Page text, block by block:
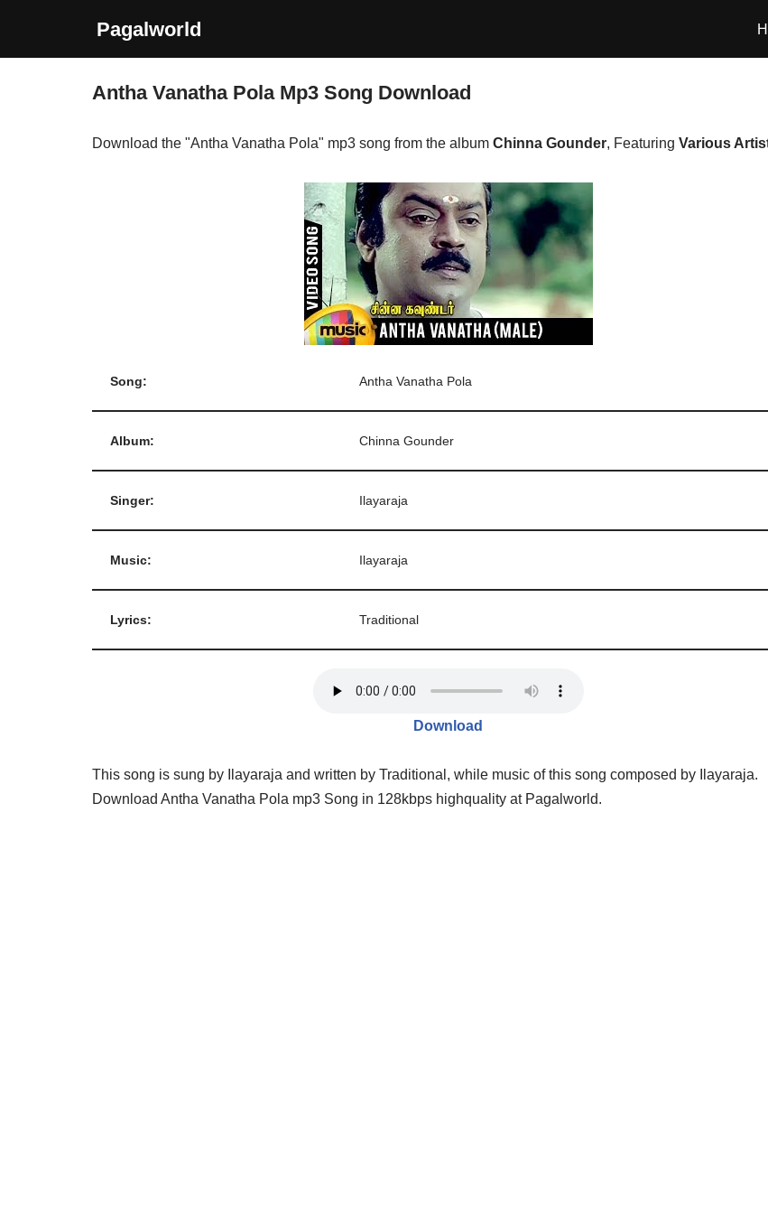
Pagalworld
Antha Vanatha Pola Mp3 Song Download
Download the "Antha Vanatha Pola" mp3 song from the album Chinna Gounder, Featuring Various
Song: Antha Vanatha Pola
Album: Chinna Gounder
Singer: Ilayaraja
Music: Ilayaraja
Lyrics: Traditional
Download
This song is sung by Ilayaraja and written by Traditional, while music of this song composed by Ilayaraja.
Download Antha Vanatha Pola mp3 Song in 128kbps highquality at Pagalworld.